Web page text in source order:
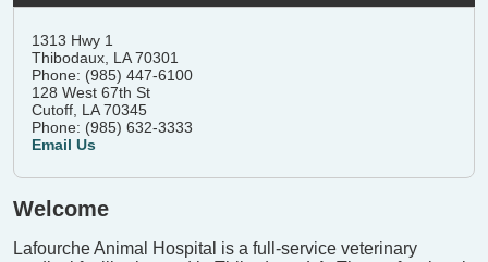
1313 Hwy 1
Thibodaux, LA 70301
Phone: (985) 447-6100
128 West 67th St
Cutoff, LA 70345
Phone: (985) 632-3333
Email Us
Welcome
Lafourche Animal Hospital is a full-service veterinary